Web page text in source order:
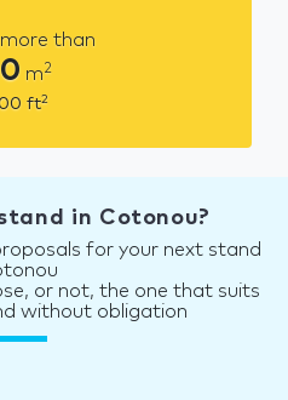
than
m2
ft2
in Cotonou?
for your next stand
or not, the one that suits
without obligation